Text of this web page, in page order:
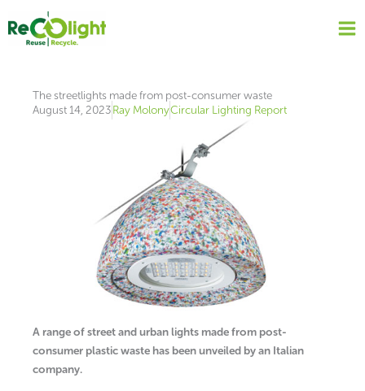
content
The streetlights made from post-consumer waste
August 14, 2023Ray MolonyCircular Lighting Report
A range of street and urban lights made from post-
consumer plastic waste has been unveiled by an Italian
company.